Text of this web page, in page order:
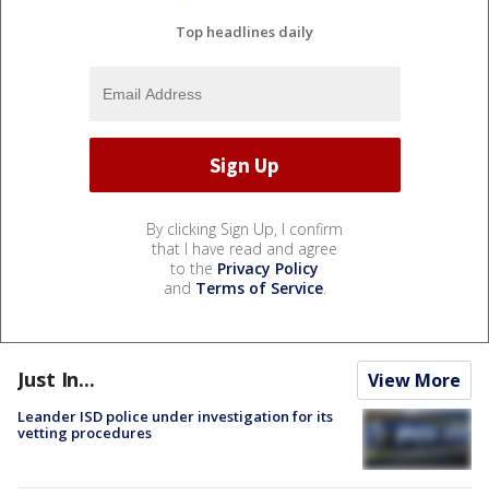
Top headlines daily
By clicking Sign Up, I confirm
that I have read and agree
to the Privacy Policy
and Terms of Service.
Just In... View More
Leander ISD police under investigation for its
vetting procedures